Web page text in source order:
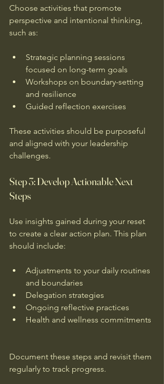
Choose activities that promote
perspective and intentional thinking,
such as:
Strategic planning sessions
focused on long-term goals
Workshops on boundary-setting
and resilience
Guided reflection exercises
These activities should be purposeful
and aligned with your leadership
challenges.
Step 3: Develop Actionable Next
Steps
Use insights gained during your reset
to create a clear action plan. This plan
should include:
Adjustments to your daily routines
and boundaries
Delegation strategies
Ongoing reflective practices
Health and wellness commitments
Document these steps and revisit them
regularly to track progress.